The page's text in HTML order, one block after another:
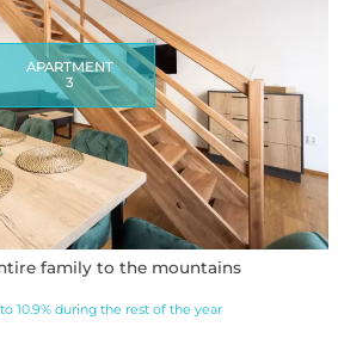
APARTMENT
3
family to the mountains
10.9% during the rest of the year